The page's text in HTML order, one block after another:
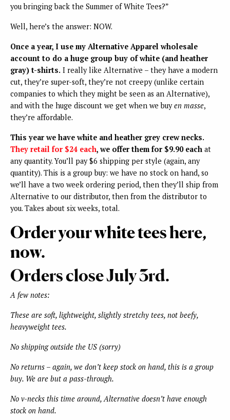
you bringing back the Summer of White Tees?”
Well, here’s the answer: NOW.
Once a year, I use my Alternative Apparel wholesale
account to do a huge group buy of white (and heather
gray) t-shirts. I really like Alternative – they have a modern
cut, they’re super-soft, they’re not creepy (unlike certain
companies to which they might be seen as an Alternative),
and with the huge discount we get when we buyen masse,
they’re affordable.
This year we have white and heather grey crew necks.
They retail for $24 each, we offer them for $9.90 each at
any quantity. You’ll pay $6 shipping per style (again, any
quantity). This is a group buy: we have no stock on hand, so
we’ll have a two week ordering period, then they’ll ship from
Alternative to our distributor, then from the distributor to
you. Takes about six weeks, total.
Order your white tees here,
now.
Orders close July 3rd.
A few notes:
These are soft, lightweight, slightly stretchy tees, not beefy,
heavyweight tees.
No shipping outside the US (sorry)
No returns – again, we don’t keep stock on hand, this is a group
buy. We are but a pass-through.
No v-necks this time around, Alternative doesn’t have enough
stock on hand.